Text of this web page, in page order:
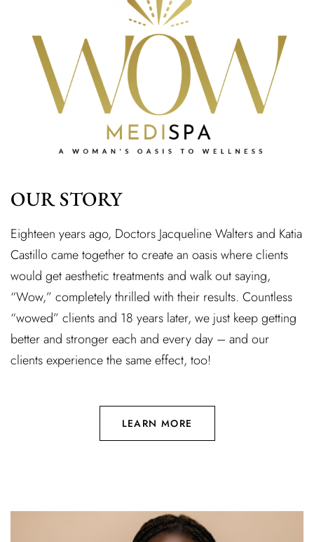
OUR STORY
Eighteen years ago, Doctors Jacqueline Walters and Katia
Castillo came together to create an oasis where clients
would get aesthetic treatments and walk out saying,
“Wow,” completely thrilled with their results. Countless
“wowed” clients and 18 years later, we just keep getting
better and stronger each and every day – and our
clients experience the same effect, too!
LEARN MORE